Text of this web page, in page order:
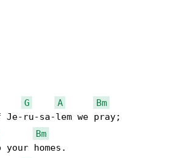
G A
Bm
Je-ru-sa-lem we pray;
Bm